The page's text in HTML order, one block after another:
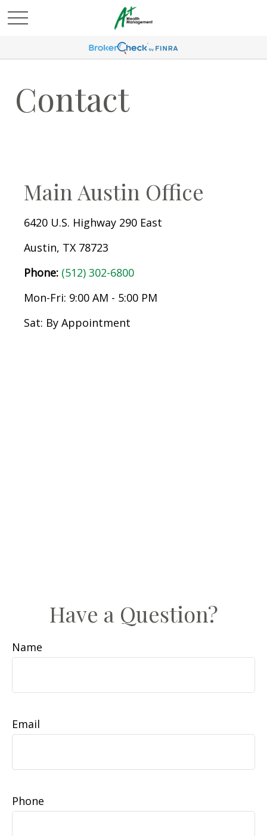
Contact
Main Austin Office
6420 U.S. Highway 290 East
Austin, TX 78723
Phone: (512) 302-6800
Mon-Fri: 9:00 AM - 5:00 PM
Sat: By Appointment
Have a Question?
Name
Email
Phone